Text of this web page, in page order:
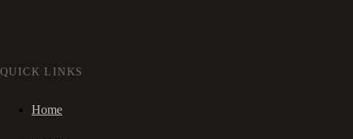
QUICK LINKS
Home